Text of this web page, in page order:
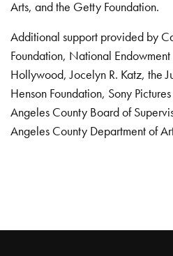
Arts, and the Getty Foundation.
Additional support provided by
Foundation, National
Hollywood, Jocelyn R. Katz, the
Henson Foundation, Sony
Angeles County Board of
Angeles County Department of